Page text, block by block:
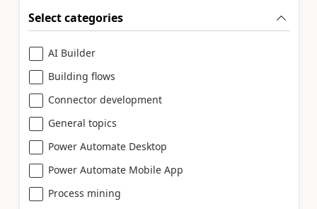
Select categories
AI Builder
Building flows
Connector development
General topics
Power Automate Desktop
Power Automate Mobile App
Process mining